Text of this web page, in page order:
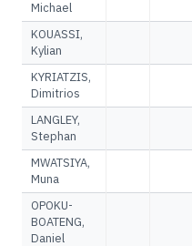
Michael
KOUASSI,
Kylian
KYRIATZIS,
Dimitrios
LANGLEY,
Stephan
MWATSIYA,
Muna
OPOKU-
BOATENG,
Daniel